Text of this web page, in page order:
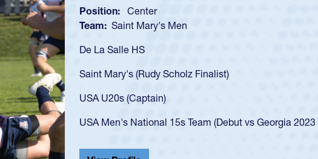
Position: Scrum Half
Team: Cathedral Catholic Boys
As a 17-year-old Spencer Huntley required a waiver to
got that waiver and impressed for the USA U20s, and
USA U23s. He led the San Diego Mustangs to a
championship in 2024.
He also played in the SoCal single-school league for